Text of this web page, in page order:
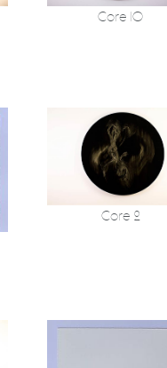
Core 10
Core 2